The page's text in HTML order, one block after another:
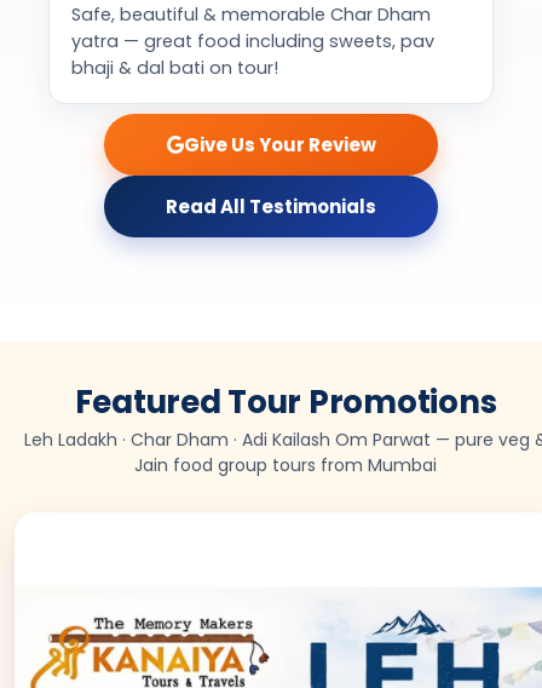
Safe, beautiful & memorable Char Dham
yatra — great food including sweets, pav
bhaji & dal bati on tour!
Give Us Your Review
Read All Testimonials
Featured Tour Promotions
Leh Ladakh · Char Dham · Adi Kailash Om Parwat — pure veg
Jain food group tours from Mumbai